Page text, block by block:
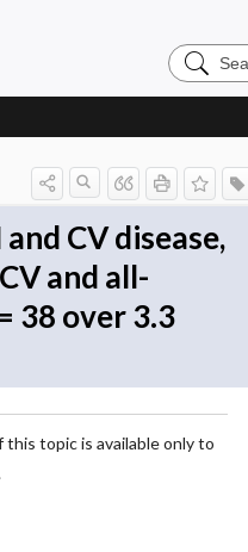
Search
Evidence
CV disease,
and all-
38 over 3.3
topic is available only to